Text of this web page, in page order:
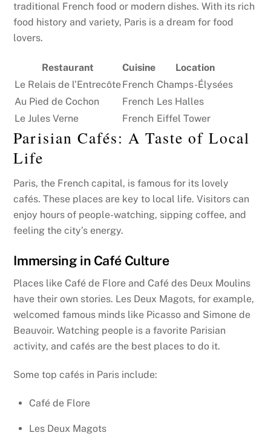
traditional French food or modern dishes. With its rich
food history and variety, Paris is a dream for food
lovers.
Restaurant Cuisine
Location
Le Relais de l’EntrecôteFrench Champs-Élysées
Au Pied de Cochon
French Les Halles
Le Jules Verne
French Eiffel Tower
Parisian Cafés: A Taste of Local
Life
Paris, the French capital, is famous for its lovely
cafés. These places are key to local life. Visitors can
enjoy hours of people-watching, sipping coffee, and
feeling the city’s energy.
Immersing in Café Culture
Places like Café de Flore and Café des Deux Moulins
have their own stories. Les Deux Magots, for example,
welcomed famous minds like Picasso and Simone de
Beauvoir. Watching people is a favorite Parisian
activity, and cafés are the best places to do it.
Some top cafés in Paris include:
Café de Flore
Les Deux Magots